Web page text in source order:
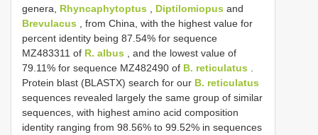
genera, Rhyncaphytoptus Diptilomiopus and
Brevulacus , from China, with the highest value for
percent identity being 87.54% for sequence
MZ483311 of R. albus , and the lowest value of
79.11% for sequence MZ482490 of B. reticulatus
Protein blast (BLASTX) search for our B. reticulatus
sequences revealed largely the same group of similar
sequences, with highest amino acid composition
identity ranging from 98.56% to 99.52% in sequences